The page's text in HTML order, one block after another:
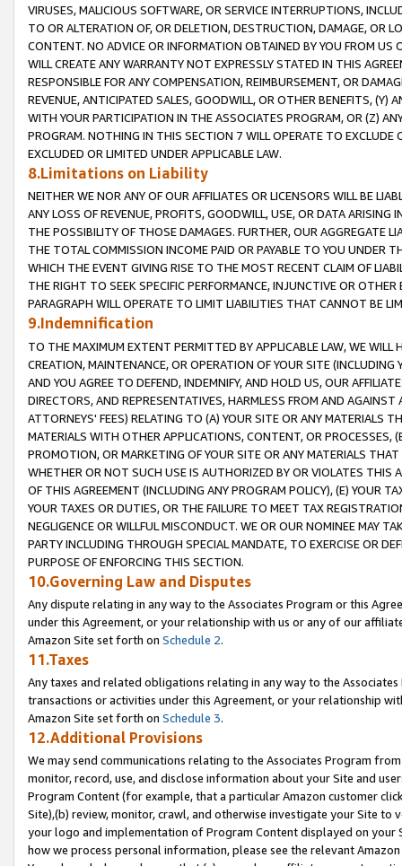
VIRUSES, MALICIOUS SOFTWARE, OR SERVICE INTERRUPTIONS,
TO OR ALTERATION OF, OR DELETION, DESTRUCTION, DAMAGE, OR
CONTENT. NO ADVICE OR INFORMATION OBTAINED BY YOU FROM
WILL CREATE ANY WARRANTY NOT EXPRESSLY STATED IN THIS
RESPONSIBLE FOR ANY COMPENSATION, REIMBURSEMENT, OR
REVENUE, ANTICIPATED SALES, GOODWILL, OR OTHER BENEFITS,
WITH YOUR PARTICIPATION IN THE ASSOCIATES PROGRAM, OR (Z)
PROGRAM. NOTHING IN THIS SECTION 7 WILL OPERATE TO
EXCLUDED OR LIMITED UNDER APPLICABLE LAW.
8.Limitations on Liability
NEITHER WE NOR ANY OF OUR AFFILIATES OR LICENSORS WILL BE
ANY LOSS OF REVENUE, PROFITS, GOODWILL, USE, OR DATA ARISING
THE POSSIBILITY OF THOSE DAMAGES. FURTHER, OUR AGGREGATE
THE TOTAL COMMISSION INCOME PAID OR PAYABLE TO YOU UNDER
WHICH THE EVENT GIVING RISE TO THE MOST RECENT CLAIM OF
THE RIGHT TO SEEK SPECIFIC PERFORMANCE, INJUNCTIVE OR
PARAGRAPH WILL OPERATE TO LIMIT LIABILITIES THAT CANNOT BE
9.Indemnification
TO THE MAXIMUM EXTENT PERMITTED BY APPLICABLE LAW, WE WILL
CREATION, MAINTENANCE, OR OPERATION OF YOUR SITE (INCLUDING
AND YOU AGREE TO DEFEND, INDEMNIFY, AND HOLD US, OUR
DIRECTORS, AND REPRESENTATIVES, HARMLESS FROM AND
ATTORNEYS' FEES) RELATING TO (A) YOUR SITE OR ANY MATERIALS
MATERIALS WITH OTHER APPLICATIONS, CONTENT, OR PROCESSES,
PROMOTION, OR MARKETING OF YOUR SITE OR ANY MATERIALS
WHETHER OR NOT SUCH USE IS AUTHORIZED BY OR VIOLATES THIS
OF THIS AGREEMENT (INCLUDING ANY PROGRAM POLICY), (E) YOUR
YOUR TAXES OR DUTIES, OR THE FAILURE TO MEET TAX
NEGLIGENCE OR WILLFUL MISCONDUCT. WE OR OUR NOMINEE MAY
PARTY INCLUDING THROUGH SPECIAL MANDATE, TO EXERCISE OR
PURPOSE OF ENFORCING THIS SECTION.
10.Governing Law and Disputes
Any dispute relating in any way to the Associates Program or this
under this Agreement, or your relationship with us or any of our
Amazon Site set forth on Schedule 2.
11.Taxes
Any taxes and related obligations relating in any way to the
transactions or activities under this Agreement, or your relationship
Amazon Site set forth on Schedule 3.
12.Additional Provisions
We may send communications relating to the Associates Program
monitor, record, use, and disclose information about your Site and
Program Content (for example, that a particular Amazon customer
Site),(b) review, monitor, crawl, and otherwise investigate your Site
your logo and implementation of Program Content displayed on
how we process personal information, please see the relevant